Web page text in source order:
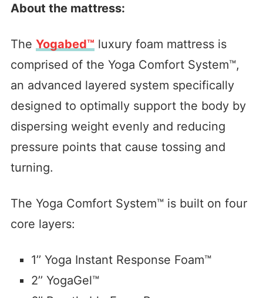
About the mattress:
The Yogabed™ luxury foam mattress is
comprised of the Yoga Comfort System™,
an advanced layered system specifically
designed to optimally support the body by
dispersing weight evenly and reducing
pressure points that cause tossing and
turning.
The Yoga Comfort System™ is built on four
core layers:
1’’ Yoga Instant Response Foam™
2’’ YogaGel™